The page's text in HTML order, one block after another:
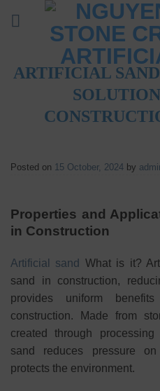
ARTIFICIAL
Posted on 15 October, 2024 by
Properties and
in Construction
Artificial sand
What is it?
sand in construction,
provides uniform
construction. Made from
created through
sand reduces pressure
protects the environment.